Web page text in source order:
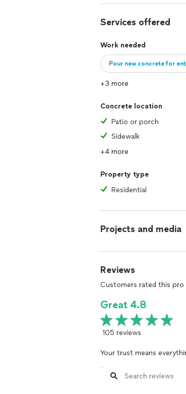
Services offered
Work needed
Pour new concrete for
+3 more
Concrete location
Patio or porch
Sidewalk
+4 more
Property type
Residential
Projects and media
Reviews
Customers rated this
Great 4.8
105 reviews
Your trust means